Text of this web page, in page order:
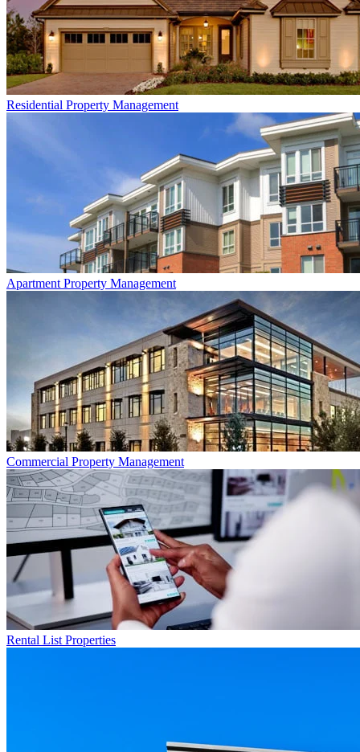
Residential Property Management
Apartment Property Management
Commercial Property Management
Rental List Properties